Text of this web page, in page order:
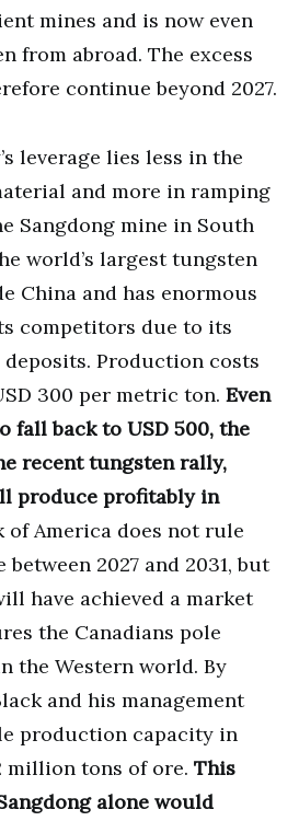
mines and is now even
from abroad. The excess
continue beyond 2027.
leverage lies less in the
and more in ramping
Sangdong mine in South
world’s largest tungsten
China and has enormous
competitors due to its
Production costs
300 per metric ton. Even
fall back to USD 500, the
recent tungsten rally,
produce profitably in
of America does not rule
2027 and 2031, but
have achieved a market
the Canadians pole
the Western world. By
and his management
production capacity in
million tons of ore. This
alone would